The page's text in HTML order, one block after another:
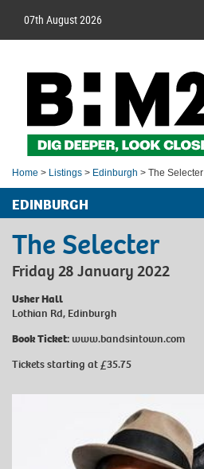
07th August 2026
Home > Listings > Edinburgh > The Selecter
EDINBURGH
The Selecter
Friday 28 January 2022
Usher Hall
Lothian Rd, Edinburgh
Book Ticket: www.bandsintown.com
Tickets starting at £35.75